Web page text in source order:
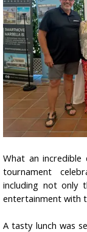
What an incredible
tournament
including not only
entertainment with
A tasty lunch was